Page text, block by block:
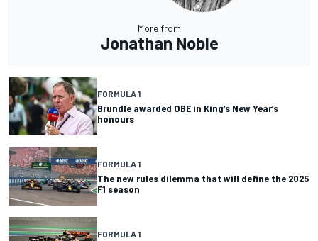
More from
Jonathan Noble
FORMULA 1
Brundle awarded OBE in King’s New Year’s
honours
FORMULA 1
The new rules dilemma that will define the 2025
F1 season
FORMULA 1